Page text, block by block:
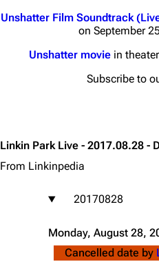
Unshatter Film Soundtrack
on September
Unshatter moviein
Subscribe to
Linkin Park Live - 2017.08.28 -
From Linkinpedia
20170828
Monday, August 28,
Cancelled date by